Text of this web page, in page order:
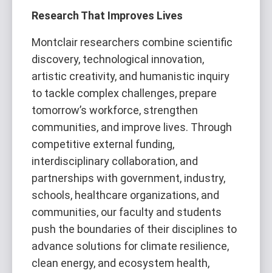
Research That Improves Lives
Montclair researchers combine scientific
discovery, technological innovation,
artistic creativity, and humanistic inquiry
to tackle complex challenges, prepare
tomorrow’s workforce, strengthen
communities, and improve lives. Through
competitive external funding,
interdisciplinary collaboration, and
partnerships with government, industry,
schools, healthcare organizations, and
communities, our faculty and students
push the boundaries of their disciplines to
advance solutions for climate resilience,
clean energy, and ecosystem health,